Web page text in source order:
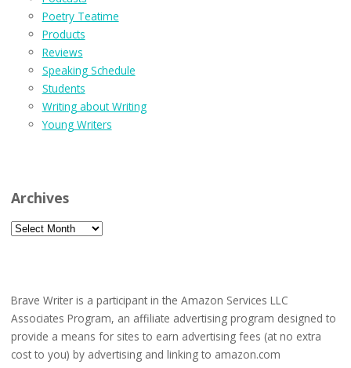
Poetry Teatime
Products
Reviews
Speaking Schedule
Students
Writing about Writing
Young Writers
Archives
Archives
Brave Writer is a participant in the Amazon Services LLC
Associates Program, an affiliate advertising program designed to
provide a means for sites to earn advertising fees (at no extra
cost to you) by advertising and linking to amazon.com